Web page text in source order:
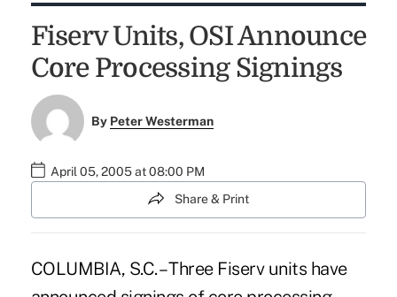
Fiserv Units, OSI Announce
Core Processing Signings
By Peter Westerman
April 05, 2005 at 08:00 PM
Share & Print
COLUMBIA, S.C. – Three Fiserv units have